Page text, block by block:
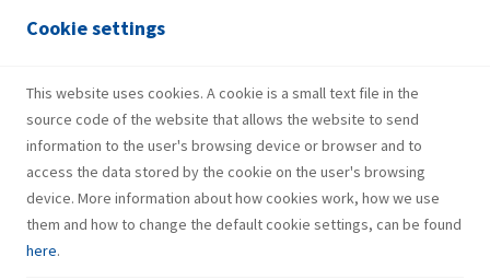
Cookie settings
This website uses cookies. A cookie is a small text file in the
source code of the website that allows the website to send
information to the user's browsing device or browser and to
access the data stored by the cookie on the user's browsing
device. More information about how cookies work, how we use
them and how to change the default cookie settings, can be found
here.
Gas bottle